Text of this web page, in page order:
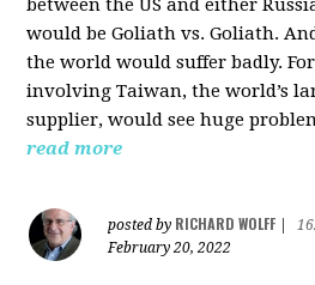
would be Goliath vs. Goliath.
the world would suffer badly.
involving Taiwan, the world’s
supplier, would see huge
read more
posted by RICHARD WOLFF
February 20, 2022